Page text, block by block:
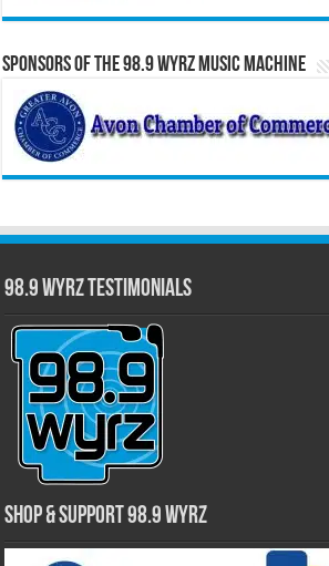
Sponsors of the 98.9 WYRZ Music Machine
98.9 WYRZ Testimonials
Shop & Support 98.9 WYRZ